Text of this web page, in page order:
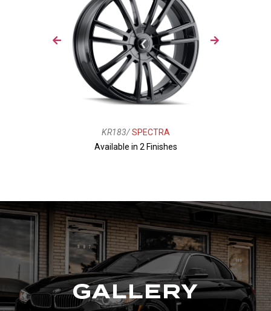
KR183/SPECTRA
Available in 2 Finishes
GALLERY